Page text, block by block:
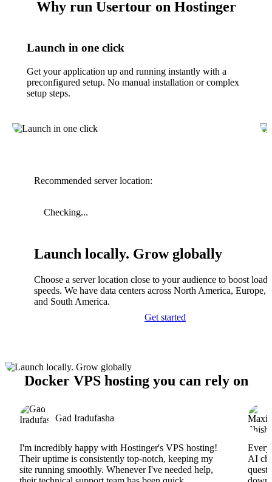
Why run Usertour on Hostinger
Launch in one click
Get your application up and running instantly with a
preconfigured setup. No manual installation or complex
setup steps.
Recommended server location:
Checking...
Launch locally. Grow globally
Choose a server location close to your audience to boost
speeds. We have data centers across North America, Europe,
and South America.
Get started
Docker VPS hosting you can rely on
Gad Iradufasha
I'm incredibly happy with Hostinger's VPS hosting!
Their uptime is consistently top-notch, keeping my
site running smoothly. Whenever I've needed help,
AI